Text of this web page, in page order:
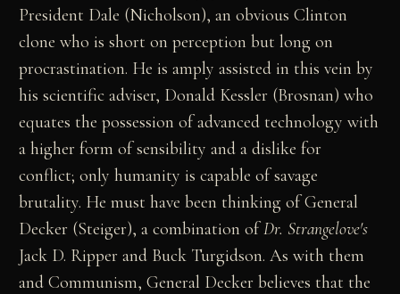
President Dale (Nicholson), an obvious Clinton
clone who is short on perception but long on
procrastination. He is amply assisted in this vein by
his scientific adviser, Donald Kessler (Brosnan) who
equates the possession of advanced technology with
a higher form of sensibility and a dislike for
conflict; only humanity is capable of savage
brutality. He must have been thinking of General
Decker (Steiger), a combination ofDr. Strangelove's
Jack D. Ripper and Buck Turgidson. As with them
and Communism, General Decker believes that the